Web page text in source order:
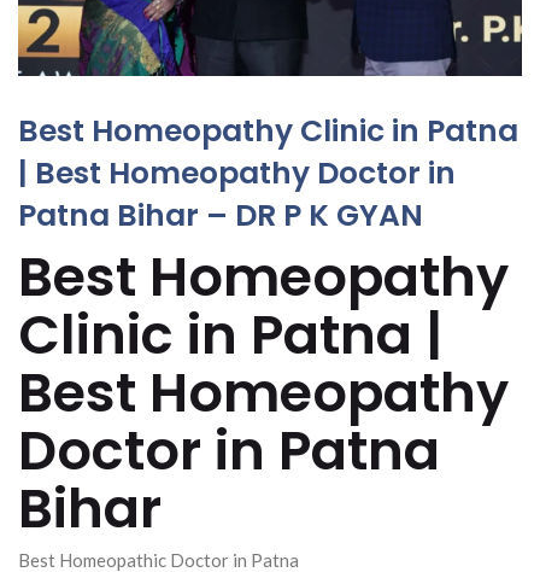
Best Homeopathy Clinic in Patna
| Best Homeopathy Doctor in
Patna Bihar – DR P K GYAN
Best Homeopathy
Clinic in Patna |
Best Homeopathy
Doctor in Patna
Bihar
Best Homeopathic Doctor in Patna